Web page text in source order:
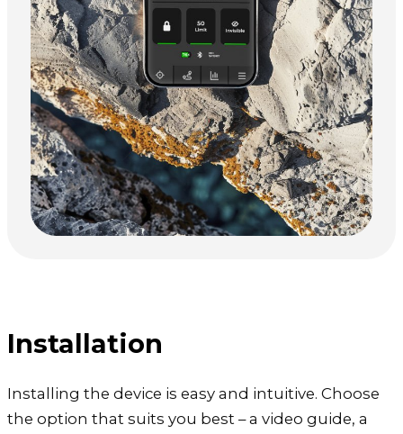
Installation
Installing the device is easy and intuitive. Choose
the option that suits you best – a video guide, a